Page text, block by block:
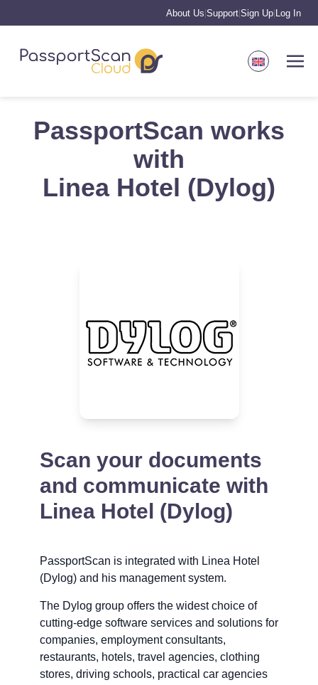
About Us Support Sign Up Log In
PassportScan works
with
Linea Hotel (Dylog)
Scan your documents
and communicate with
Linea Hotel (Dylog)
PassportScan is integrated with Linea Hotel
(Dylog) and his management system.
The Dylog group offers the widest choice of
cutting-edge software services and solutions for
companies, employment consultants,
restaurants, hotels, travel agencies, clothing
stores, driving schools, practical car agencies